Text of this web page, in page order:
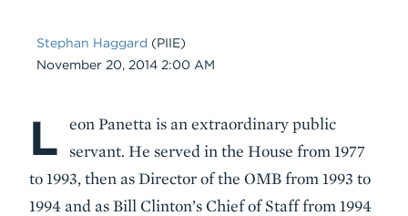
Stephan Haggard (PIIE)
Date
November 20, 2014 2:00 AM
Body
L
eon Panetta is an extraordinary public
servant. He served in the House from 1977
to 1993, then as Director of the OMB from 1993 to
1994 and as Bill Clinton’s Chief of Staff from 1994